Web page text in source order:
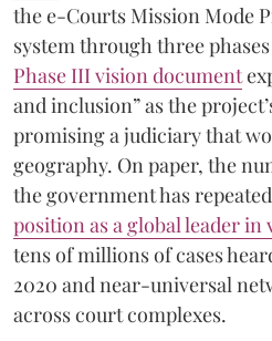
the e-Courts Mission Mode
system through three
Phase III vision document
and inclusion” as the
promising a judiciary that
geography. On paper, the
the government has
position as a global leader
tens of millions of cases
2020 and near-universal
across court complexes.